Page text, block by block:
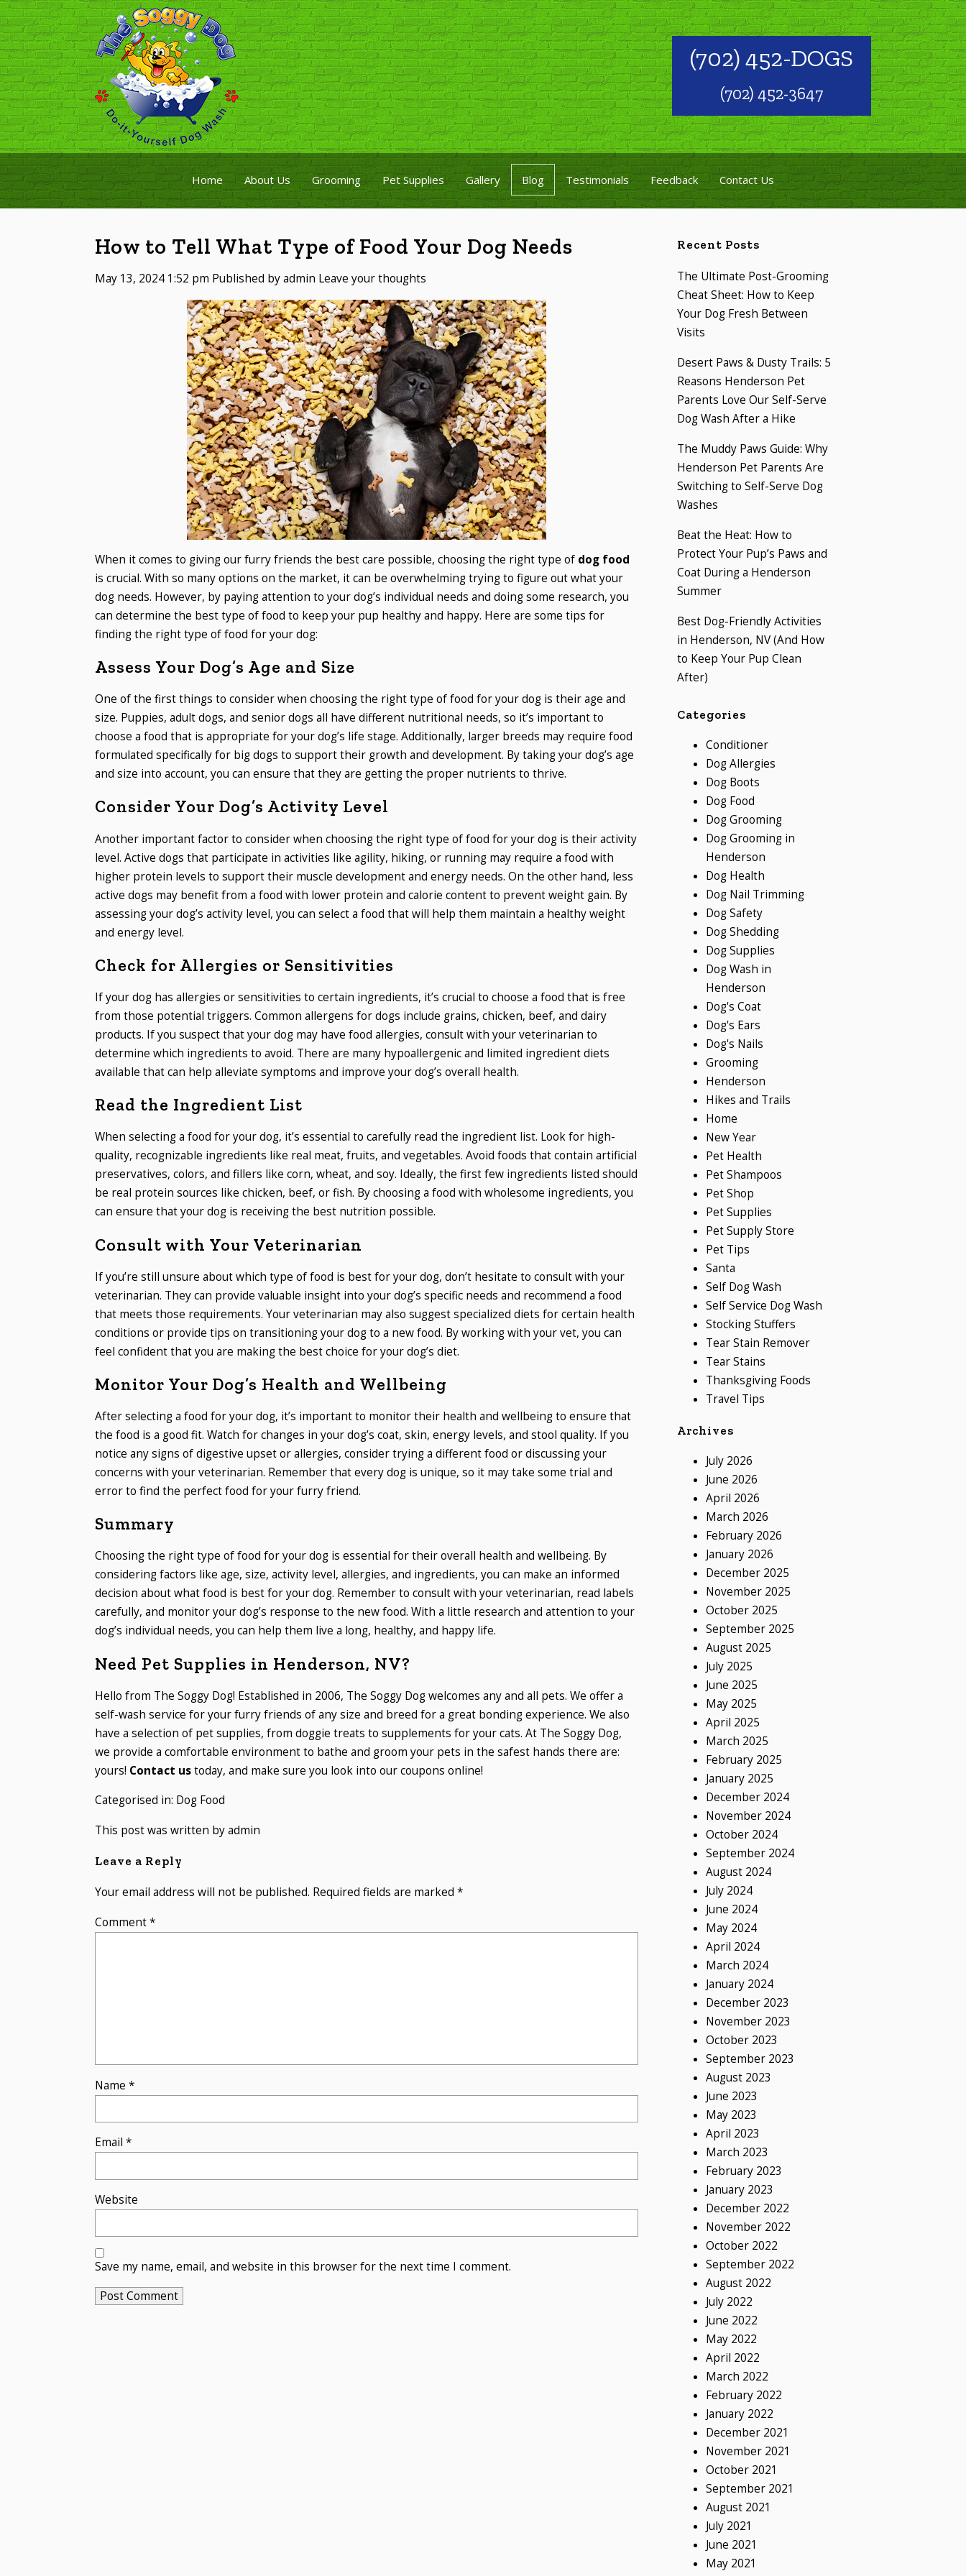
(702) 452-DOGS
(702) 452-3647
Home About Us Grooming Pet Supplies Gallery Blog Testimonials Feedback Contact Us
How to Tell What Type of Food Your Dog Needs
May 13, 2024 1:52 pm Published byadmin Leave your thoughts
When it comes to giving our furry friends the best care possible, choosing the right type of dog food
is crucial. With so many options on the market, it can be overwhelming trying to figure out what your
dog needs. However, by paying attention to your dog’s individual needs and doing some research, you
can determine the best type of food to keep your pup healthy and happy. Here are some tips for
finding the right type of food for your dog:
Assess Your Dog’s Age and Size
One of the first things to consider when choosing the right type of food for your dog is their age and
size. Puppies, adult dogs, and senior dogs all have different nutritional needs, so it’s important to
choose a food that is appropriate for your dog’s life stage. Additionally, larger breeds may require food
formulated specifically for big dogs to support their growth and development. By taking your dog’s age
and size into account, you can ensure that they are getting the proper nutrients to thrive.
Consider Your Dog’s Activity Level
Another important factor to consider when choosing the right type of food for your dog is their activity
level. Active dogs that participate in activities like agility, hiking, or running may require a food with
higher protein levels to support their muscle development and energy needs. On the other hand, less
active dogs may benefit from a food with lower protein and calorie content to prevent weight gain. By
assessing your dog’s activity level, you can select a food that will help them maintain a healthy weight
and energy level.
Check for Allergies or Sensitivities
If your dog has allergies or sensitivities to certain ingredients, it’s crucial to choose a food that is free
from those potential triggers. Common allergens for dogs include grains, chicken, beef, and dairy
products. If you suspect that your dog may have food allergies, consult with your veterinarian to
determine which ingredients to avoid. There are many hypoallergenic and limited ingredient diets
available that can help alleviate symptoms and improve your dog’s overall health.
Read the Ingredient List
When selecting a food for your dog, it’s essential to carefully read the ingredient list. Look for high-
quality, recognizable ingredients like real meat, fruits, and vegetables. Avoid foods that contain artificial
preservatives, colors, and fillers like corn, wheat, and soy. Ideally, the first few ingredients listed should
be real protein sources like chicken, beef, or fish. By choosing a food with wholesome ingredients, you
can ensure that your dog is receiving the best nutrition possible.
Consult with Your Veterinarian
If you’re still unsure about which type of food is best for your dog, don’t hesitate to consult with your
veterinarian. They can provide valuable insight into your dog’s specific needs and recommend a food
that meets those requirements. Your veterinarian may also suggest specialized diets for certain health
conditions or provide tips on transitioning your dog to a new food. By working with your vet, you can
feel confident that you are making the best choice for your dog’s diet.
Monitor Your Dog’s Health and Wellbeing
After selecting a food for your dog, it’s important to monitor their health and wellbeing to ensure that
the food is a good fit. Watch for changes in your dog’s coat, skin, energy levels, and stool quality. If you
notice any signs of digestive upset or allergies, consider trying a different food or discussing your
concerns with your veterinarian. Remember that every dog is unique, so it may take some trial and
error to find the perfect food for your furry friend.
Summary
Choosing the right type of food for your dog is essential for their overall health and wellbeing. By
considering factors like age, size, activity level, allergies, and ingredients, you can make an informed
decision about what food is best for your dog. Remember to consult with your veterinarian, read labels
carefully, and monitor your dog’s response to the new food. With a little research and attention to your
dog’s individual needs, you can help them live a long, healthy, and happy life.
Need Pet Supplies in Henderson, NV?
Hello from The Soggy Dog! Established in 2006, The Soggy Dog welcomes any and all pets. We offer a
self-wash service for your furry friends of any size and breed for a great bonding experience. We also
have a selection of pet supplies, from doggie treats to supplements for your cats. At The Soggy Dog,
we provide a comfortable environment to bathe and groom your pets in the safest hands there are:
yours! Contact ustoday, and make sure you look into our coupons online!
Categorised in: Dog Food
This post was written by admin
Leave a Reply
Your email address will not be published. Required fields are marked *
Comment*
Name *
Email *
Website
Save my name, email, and website in this browser for the next time I comment.
Recent Posts
The Ultimate Post-Grooming
Cheat Sheet: How to Keep
Your Dog Fresh Between
Visits
Desert Paws & Dusty Trails: 5
Reasons Henderson Pet
Parents Love Our Self-Serve
Dog Wash After a Hike
The Muddy Paws Guide: Why
Henderson Pet Parents Are
Switching to Self-Serve Dog
Washes
Beat the Heat: How to
Protect Your Pup’s Paws and
Coat During a Henderson
Summer
Best Dog-Friendly Activities
in Henderson, NV (And How
to Keep Your Pup Clean
After)
Categories
Conditioner
Dog Allergies
Dog Boots
Dog Food
Dog Grooming
Dog Grooming in
Henderson
Dog Health
Dog Nail Trimming
Dog Safety
Dog Shedding
Dog Supplies
Dog Wash in
Henderson
Dog's Coat
Dog's Ears
Dog's Nails
Grooming
Henderson
Hikes and Trails
Home
New Year
Pet Health
Pet Shampoos
Pet Shop
Pet Supplies
Pet Supply Store
Pet Tips
Santa
Self Dog Wash
Self Service Dog Wash
Stocking Stuffers
Tear Stain Remover
Tear Stains
Thanksgiving Foods
Travel Tips
Archives
July 2026
June 2026
April 2026
March 2026
February 2026
January 2026
December 2025
November 2025
October 2025
September 2025
August 2025
July 2025
June 2025
May 2025
April 2025
March 2025
February 2025
January 2025
December 2024
November 2024
October 2024
September 2024
August 2024
July 2024
June 2024
May 2024
April 2024
March 2024
January 2024
December 2023
November 2023
October 2023
September 2023
August 2023
June 2023
May 2023
April 2023
March 2023
February 2023
January 2023
December 2022
November 2022
October 2022
September 2022
August 2022
July 2022
June 2022
May 2022
April 2022
March 2022
February 2022
January 2022
December 2021
November 2021
October 2021
September 2021
August 2021
July 2021
June 2021
May 2021